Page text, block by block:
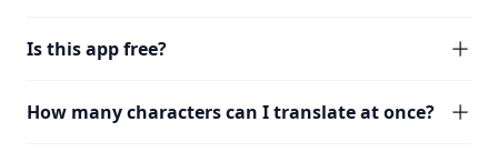
Is this app free?
How many characters can I translate at once?